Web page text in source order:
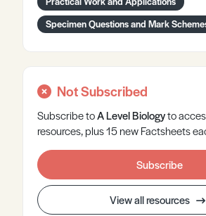
Specimen Questions and Mark
Not Subscribed
Subscribe toA LevelBiologyto
resources, plus 15 new Factsheets
Subscribe
View all resources